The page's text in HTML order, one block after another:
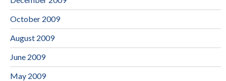
October 2009
August 2009
June 2009
May 2009